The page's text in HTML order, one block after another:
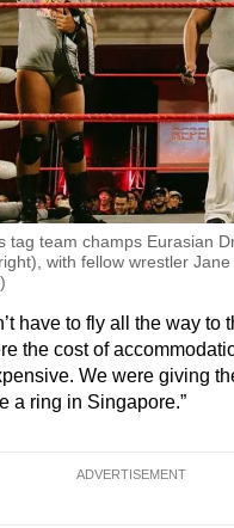
tag team champs Eurasian
with fellow wrestler
have to fly all the way to
the cost of
We were giving
a ring in Singapore.”
ADVERTISEMENT